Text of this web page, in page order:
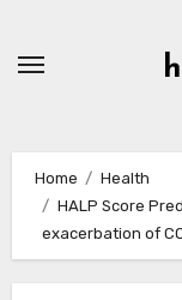
Home
Health
HALP Score
exacerbation of